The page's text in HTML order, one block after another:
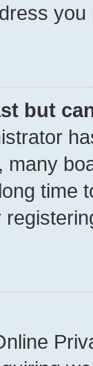
but
many
time